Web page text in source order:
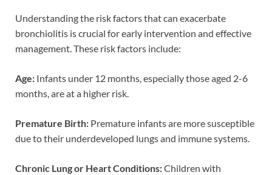
Understanding the risk factors that can exacerbate
bronchiolitis is crucial for early intervention and effective
management. These risk factors include:
Age: Infants under 12 months, especially those aged 2-6
months, are at a higher risk.
Premature Birth: Premature infants are more susceptible
due to their underdeveloped lungs and immune systems.
Chronic Lung or Heart Conditions:Children with